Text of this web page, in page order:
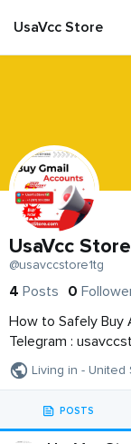
UsaVcc Store
UsaVcc Store
@usavccstore1tg
4 Posts 0
How to Safely Buy
Telegram :
Living in - United
POSTS